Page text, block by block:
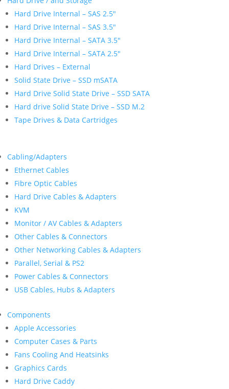
Hard Drive Internal – SAS 2.5″
Hard Drive Internal – SAS 3.5″
Hard Drive Internal – SATA 3.5″
Hard Drive Internal – SATA 2.5″
Hard Drives – External
Solid State Drive – SSD mSATA
Hard Drive Solid State Drive – SSD SATA
Hard drive Solid State Drive – SSD M.2
Tape Drives & Data Cartridges
Cabling/Adapters
Ethernet Cables
Fibre Optic Cables
Hard Drive Cables & Adapters
KVM
Monitor / AV Cables & Adapters
Other Cables & Connectors
Other Networking Cables & Adapters
Parallel, Serial & PS2
Power Cables & Connectors
USB Cables, Hubs & Adapters
Components
Apple Accessories
Computer Cases & Parts
Fans Cooling And Heatsinks
Graphics Cards
Hard Drive Caddy